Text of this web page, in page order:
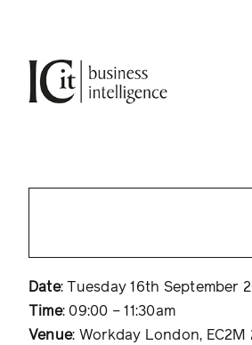
content
Date: Tuesday 16th September
Time: 09:00 – 11:30am
Venue: Workday London, EC2M